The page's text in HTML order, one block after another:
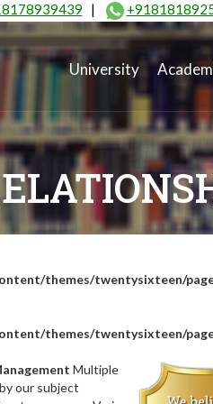
|
University
themes/twentysixteen/
themes/twentysixteen/
Multiple
our subject